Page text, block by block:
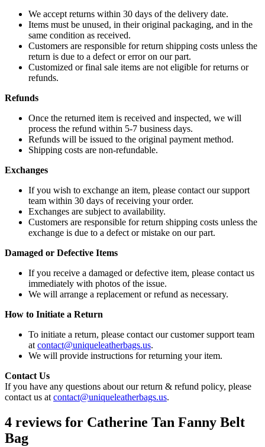
We accept returns within 30 days of the delivery date.
Items must be unused, in their original packaging, and in the
same condition as received.
Customers are responsible for return shipping costs unless the
return is due to a defect or error on our part.
Customized or final sale items are not eligible for returns or
refunds.
Refunds
Once the returned item is received and inspected, we will
process the refund within 5-7 business days.
Refunds will be issued to the original payment method.
Shipping costs are non-refundable.
Exchanges
If you wish to exchange an item, please contact our support
team within 30 days of receiving your order.
Exchanges are subject to availability.
Customers are responsible for return shipping costs unless the
exchange is due to a defect or mistake on our part.
Damaged or Defective Items
If you receive a damaged or defective item, please contact us
immediately with photos of the issue.
We will arrange a replacement or refund as necessary.
How to Initiate a Return
To initiate a return, please contact our customer support team
at contact@uniqueleatherbags.us.
We will provide instructions for returning your item.
Contact Us
If you have any questions about our return & refund policy, please
contact us at contact@uniqueleatherbags.us.
4 reviews for Catherine Tan Fanny Belt
Bag